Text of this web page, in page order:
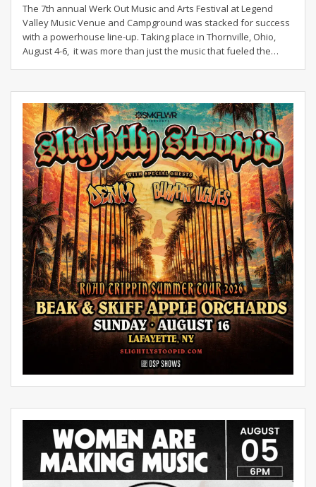
The 7th annual Werk Out Music and Arts Festival at Legend
Valley Music Venue and Campground was stacked for success
with a powerhouse line-up. Taking place in Thornville, Ohio,
August 4-6, it was more than just the music that fueled the…